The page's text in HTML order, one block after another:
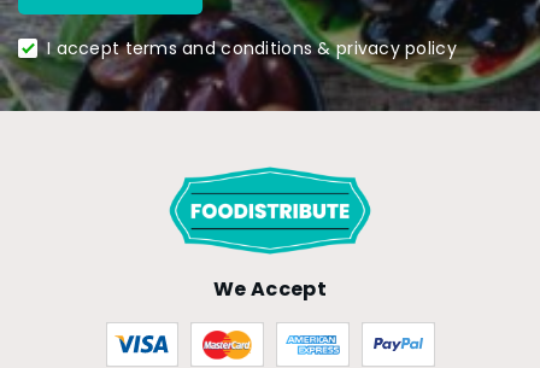
I accept terms and conditions & privacy policy
We Accept